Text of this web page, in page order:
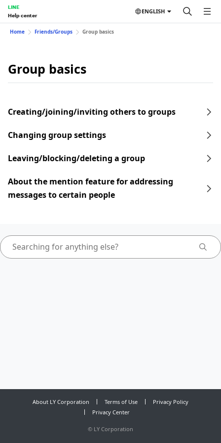
LINE
Help center
ENGLISH
Home Friends/Groups Group basics
Group basics
Creating/joining/inviting others to groups
Changing group settings
Leaving/blocking/deleting a group
About the mention feature for addressing
messages to certain people
About LY Corporation Terms of Use
Privacy Policy
Privacy Center
© LY Corporation